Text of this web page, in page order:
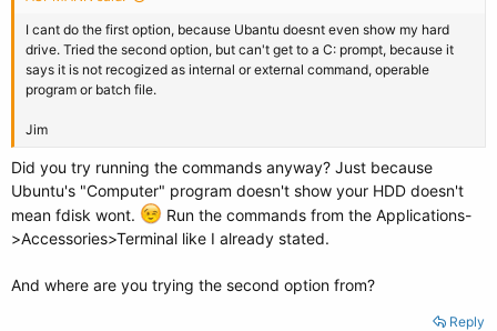
I cant do the first option, because Ubantu doesnt even show my hard
drive. Tried the second option, but can't get to a C: prompt, because it
says it is not recogized as internal or external command, operable
program or batch file.
Jim
Did you try running the commands anyway? Just because
Ubuntu's "Computer" program doesn't show your HDD doesn't
mean fdisk wont.
Run the commands from the Applications-
>Accessories>Terminal like I already stated.
And where are you trying the second option from?
Reply